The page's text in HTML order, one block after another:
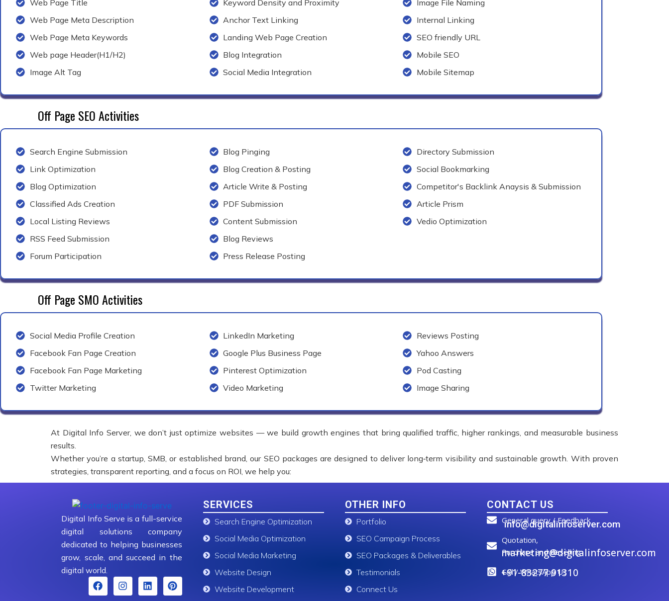
Web Page Title
Web Page Meta Description
Web Page Meta Keywords
Web page Header(H1/H2)
Image Alt Tag
Keyword Density and Proximity
Anchor Text Linking
Landing Web Page Creation
Blog Integration
Social Media Integration
Image File Naming
Internal Linking
SEO friendly URL
Mobile SEO
Mobile Sitemap
Off Page SEO Activities
Search Engine Submission
Link Optimization
Blog Optimization
Classified Ads Creation
Local Listing Reviews
RSS Feed Submission
Forum Participation
Blog Pinging
Blog Creation & Posting
Article Write & Posting
PDF Submission
Content Submission
Blog Reviews
Press Release Posting
Directory Submission
Social Bookmarking
Competitor's Backlink Anaysis & Submission
Article Prism
Vedio Optimization
Off Page SMO Activities
Social Media Profile Creation
Facebook Fan Page Creation
Facebook Fan Page Marketing
Twitter Marketing
LinkedIn Marketing
Google Plus Business Page
Pinterest Optimization
Video Marketing
Reviews Posting
Yahoo Answers
Pod Casting
Image Sharing
At Digital Info Server, we don’t just optimize websites — we build growth engines that bring qualified traffic, higher rankings, and measurable business
results.
Whether you’re a startup, SMB, or established brand, our SEO packages are designed to deliver long‑term visibility and sustainable growth. With proven
strategies, transparent reporting, and a focus on ROI, we help you:
Digital Info Serve is a full-service
digital solutions company
dedicated to helping businesses
grow, scale, and succeed in the
digital world.
F
a
I
n
L
i
P
i
SERVICES
Search Engine Optimization
Social Media Optimization
Social Media Marketing
Website Design
Website Development
OTHER INFO
Portfolio
SEO Campaign Process
SEO Packages & Deliverables
Testimonials
Connect Us
CONTACT US
General query / Feedback
Quotation,
Purchase and Reselling
marketing@digitalinfoserver.com
info@digitalinfoserver.com
Call / WhatsApp Us
+91-83277 91310